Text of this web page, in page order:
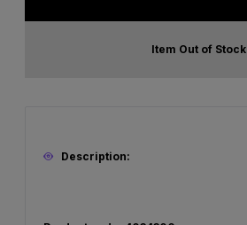
Item Out of Stock
Description: